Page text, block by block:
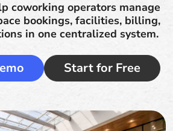
coworking operators manage
bookings, facilities, billing,
in one centralized system.
Start for Free